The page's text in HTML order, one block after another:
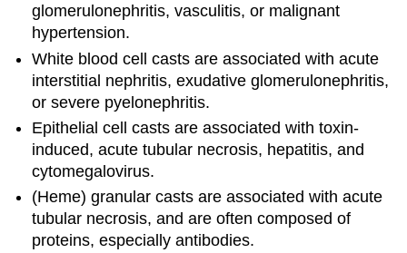
glomerulonephritis, vasculitis, or malignant
hypertension.
White blood cell casts are associated with acute
interstitial nephritis, exudative glomerulonephritis,
or severe pyelonephritis.
Epithelial cell casts are associated with toxin-
induced, acute tubular necrosis, hepatitis, and
cytomegalovirus.
(Heme) granular casts are associated with acute
tubular necrosis, and are often composed of
proteins, especially antibodies.